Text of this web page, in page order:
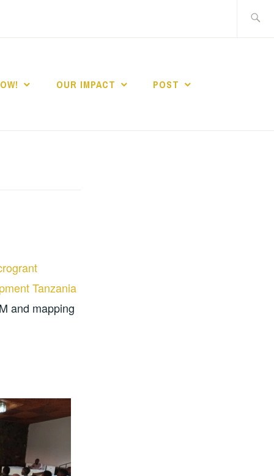
OUR IMPACT POST
Tanzania
and mapping